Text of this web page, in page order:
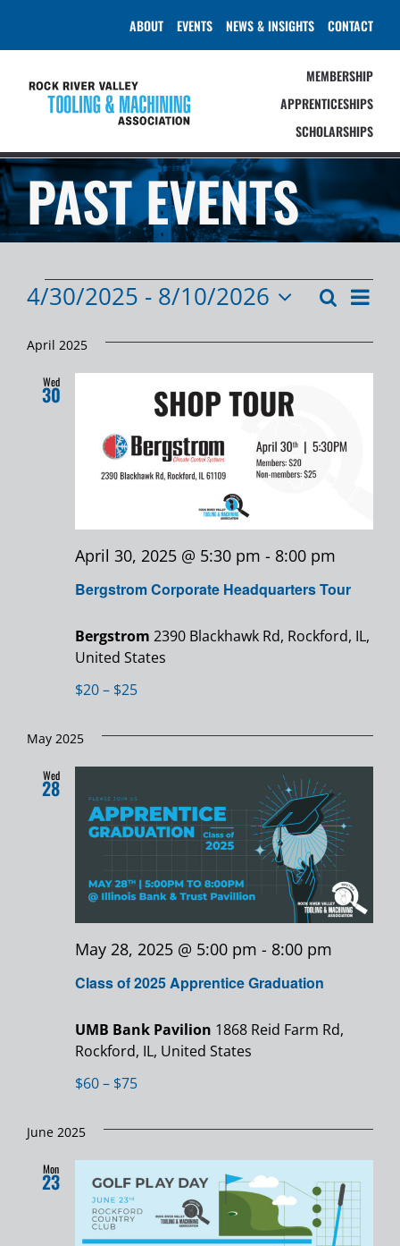
content
ABOUT EVENTS NEWS & INSIGHTS CONTACT
MEMBERSHIP
APPRENTICESHIPS
SCHOLARSHIPS
PAST EVENTS
EVENTS
Events
Search
and
SearchEvent
List
4/30/2025 - 8/10/2026
date.
April 2025
Wed
30
Bergstrom Corporate Headquarters Tour
April 30, 2025 @ 5:30 pm - 8:00 pm
Bergstrom 2390 Blackhawk Rd, Rockford, IL,
United States
$20 – $25
May 2025
Wed
28
Class of 2025 Apprentice Graduation
May 28, 2025 @ 5:00 pm - 8:00 pm
UMB Bank Pavilion 1868 Reid Farm Rd,
Rockford, IL, United States
$60 – $75
June 2025
Mon
23